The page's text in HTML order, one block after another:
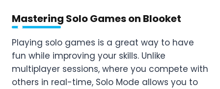
Mastering Solo Games on Blooket
Playing solo games is a great way to have
fun while improving your skills. Unlike
multiplayer sessions, where you compete with
others in real-time, Solo Mode allows you to